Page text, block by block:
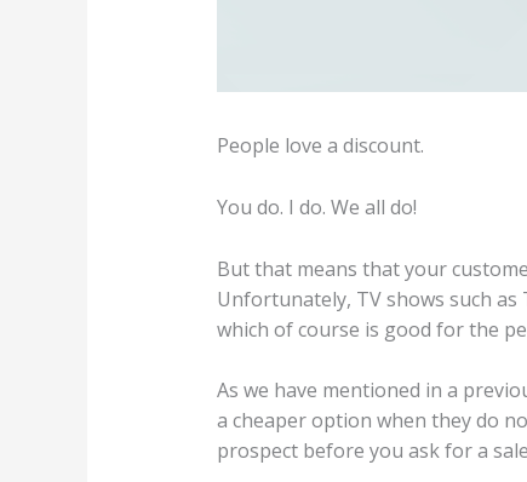
People love a discount.
You do. I do. We all do!
But that means that your
Unfortunately, TV shows such
which of course is good for the
As we have mentioned in a
a cheaper option when they do
prospect before you ask for a